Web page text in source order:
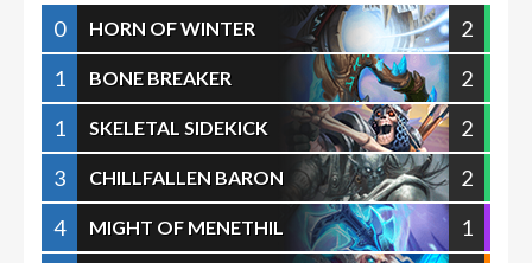
0 HORN OF WINTER
2
1
BONE BREAKER
2
1
SKELETAL SIDEKICK
2
3
CHILLFALLEN BARON
2
4
MIGHT OF MENETHIL
1